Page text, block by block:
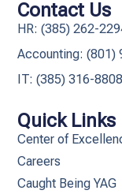
Quick Links
Center of
Careers
Caught Being YAG
Contact Us
HR: (385) 262-
Accounting: (801)
IT: (385) 316-8808​